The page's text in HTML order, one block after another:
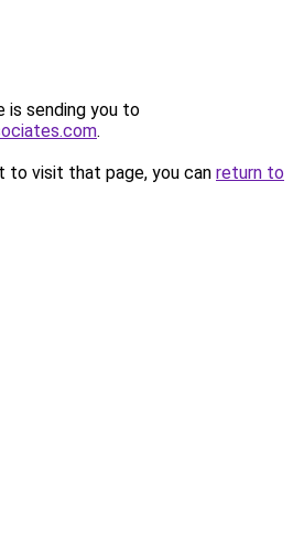
is sending you to
.
to visit that page, you can return to